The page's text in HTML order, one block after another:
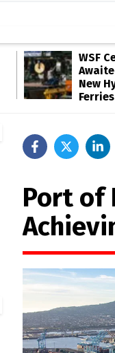
WSF
New
Ferries
Port of